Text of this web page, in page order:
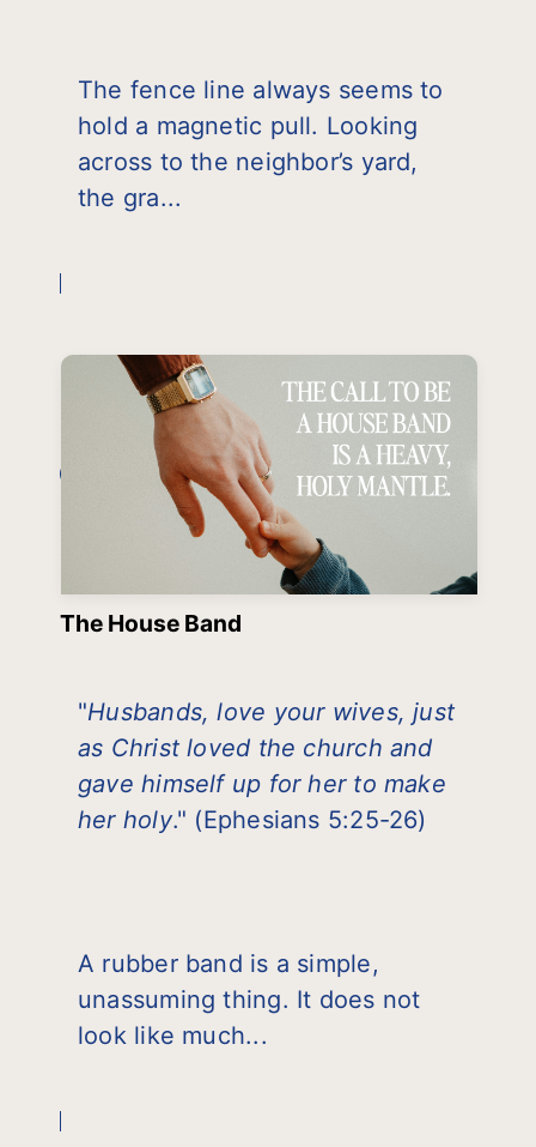
The fence line always seems to
hold a magnetic pull. Looking
across to the neighbor’s yard,
the gra...
The House Band
"Husbands, love your wives, just
as Christ loved the church and
gave himself up for her to make
her holy." (Ephesians 5:25-26)
A rubber band is a simple,
unassuming thing. It does not
look like much...